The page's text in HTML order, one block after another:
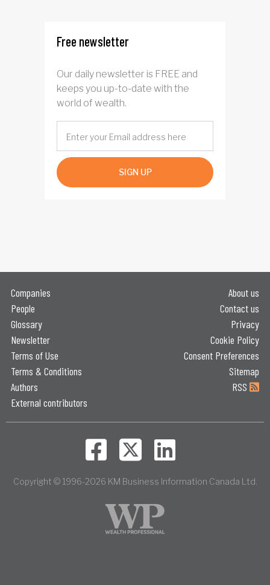
Free newsletter
Our daily newsletter is FREE and
keeps you up-to-date with the
world of wealth.
SIGN UP
Companies
People
Glossary
Newsletter
Terms of Use
Terms & Conditions
Authors
External contributors
About us
Contact us
Privacy
Cookie Policy
Consent Preferences
Sitemap
RSS
Copyright © 1996-2026 KM Business Information Canada Ltd.